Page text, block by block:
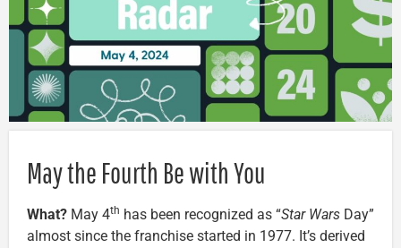
May the Fourth Be with You
What? May 4th has been recognized as “Star Wars Day”
almost since the franchise started in 1977. It’s derived